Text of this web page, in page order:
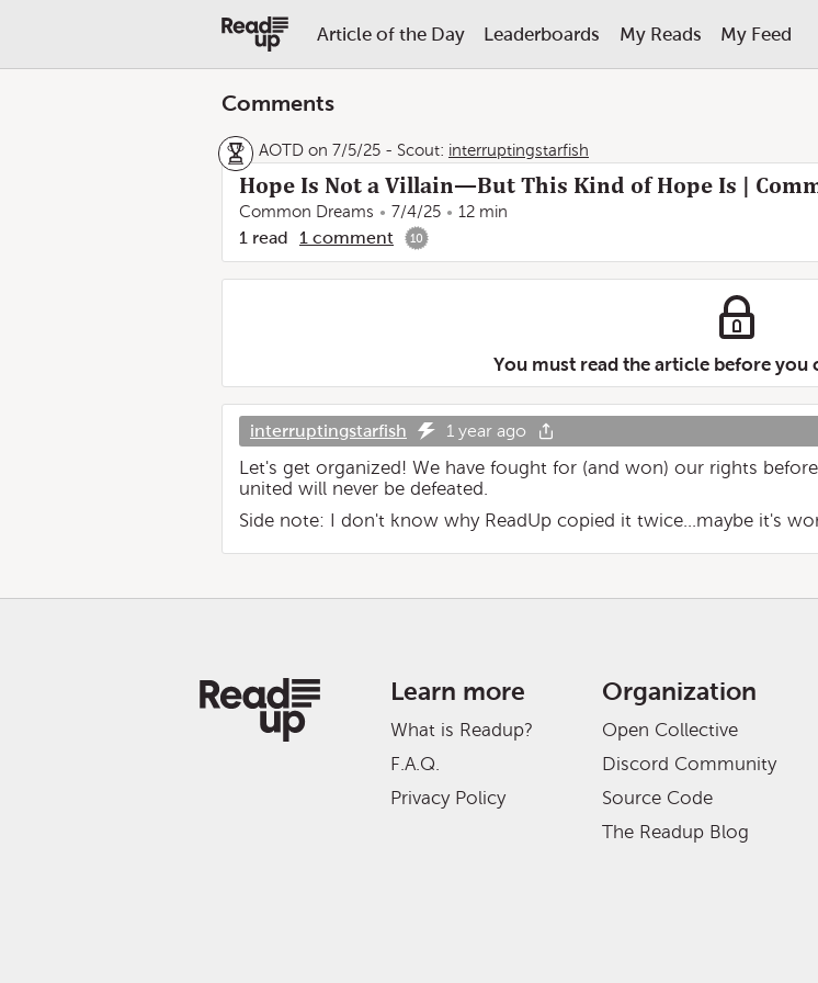
Article of the Day Leaderboards My Reads My Feed
Comments
AOTD on 7/5/25 - Scout: interruptingstarfish
Hope Is Not a Villain—But This Kind of Hope Is |
Common Dreams 7/4/25 12 min
1 read 1 comment 10
You must read the article before you
interruptingstarfish 1 year ago
Let's get organized! We have fought for (and won) our rights
united will never be defeated.
Side note: I don't know why ReadUp copied it twice...maybe it's
Learn more
What is Readup?
F.A.Q.
Privacy Policy
Organization
Open Collective
Discord Community
Source Code
The Readup Blog